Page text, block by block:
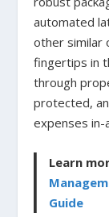
automated
other similar
fingertips in
through
protected,
expenses
Learn
Guide